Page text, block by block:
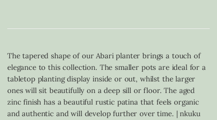
The tapered shape of our Abari planter brings a touch of
elegance to this collection. The smaller pots are ideal for a
tabletop planting display inside or out, whilst the larger
ones will sit beautifully on a deep sill or floor. The aged
zinc finish has a beautiful rustic patina that feels organic
and authentic and will develop further over time. | nkuku